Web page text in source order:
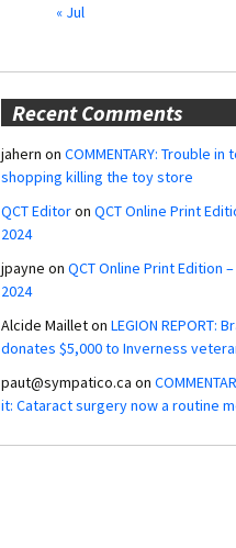
« Jul
Recent Comments
jahern on COMMENTARY: Trouble in
shopping killing the toy store
QCT Editoron QCT Online Print
2024
jpayne on QCT Online Print Edition
2024
Alcide Mailleton LEGION REPORT:
donates $5,000 to Inverness
paut@sympatico.ca on
it: Cataract surgery now a routine